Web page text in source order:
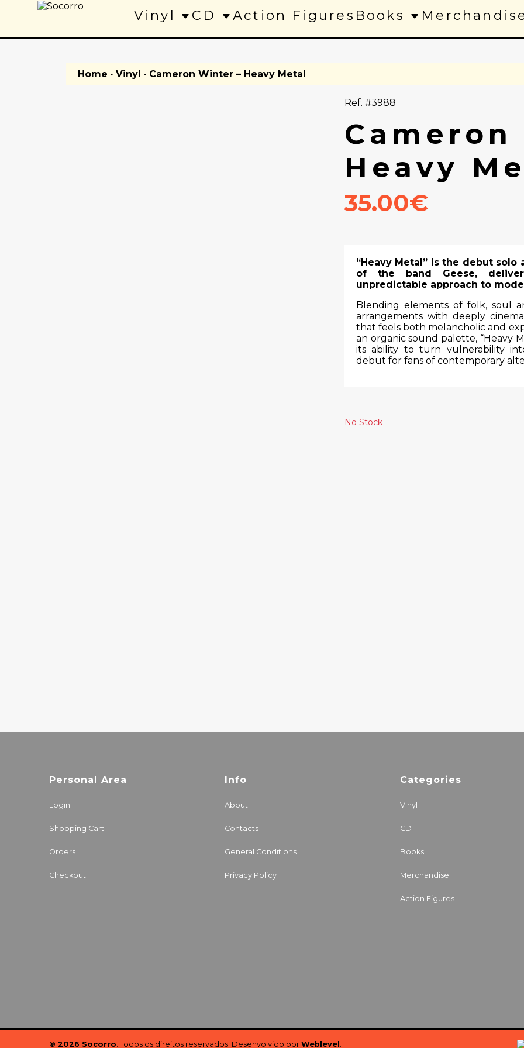
Vinyl CD Action Figures Books
Home · Vinyl · Cameron Winter – Heavy Metal
Ref. #3988
Heavy
35.00€
“Heavy Metal” is the debut solo
of the band Geese,
unpredictable approach to
Blending elements of folk, soul
arrangements with deeply
that feels both melancholic and
an organic sound palette, “Heavy
its ability to turn vulnerability
debut for fans of contemporary
No Stock
Personal Area
Login
Shopping Cart
Orders
Checkout
Info
About
Contacts
General Conditions
Privacy Policy
Categories
Vinyl
CD
Books
Merchandise
Action Figures
© 2026 Socorro . Todos os direitos reservados. Desenvolvido por Weblevel